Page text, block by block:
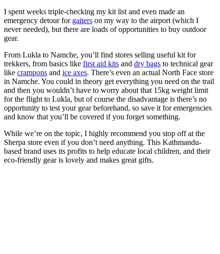
I spent weeks triple-checking my kit list and even made an
emergency detour for gaiters on my way to the airport (which I
never needed), but there are loads of opportunities to buy outdoor
gear.
From Lukla to Namche, you’ll find stores selling useful kit for
trekkers, from basics like first aid kits and dry bags to technical gear
like crampons and ice axes. There’s even an actual North Face store
in Namche. You could in theory get everything you need on the trail
and then you wouldn’t have to worry about that 15kg weight limit
for the flight to Lukla, but of course the disadvantage is there’s no
opportunity to test your gear beforehand, so save it for emergencies
and know that you’ll be covered if you forget something.
While we’re on the topic, I highly recommend you stop off at the
Sherpa store even if you don’t need anything. This Kathmandu-
based brand uses its profits to help educate local children, and their
eco-friendly gear is lovely and makes great gifts.